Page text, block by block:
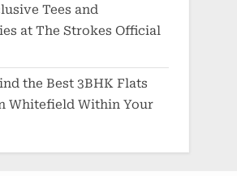
Tees and
at The Strokes Official
the Best 3BHK Flats
Whitefield Within Your